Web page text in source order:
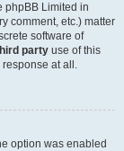
phpBB Limited in
comment, etc.) matter
software of
party use of this
at all.
option was enabled